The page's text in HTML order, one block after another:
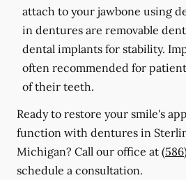
attach to your jawbone using
in dentures are removable
dental implants for stability.
often recommended for
of their teeth.
Ready to restore your smile's
function with dentures in
Michigan? Call our office at
schedule a consultation.